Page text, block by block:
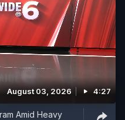
August 03, 2026 4:27
Amid Heavy